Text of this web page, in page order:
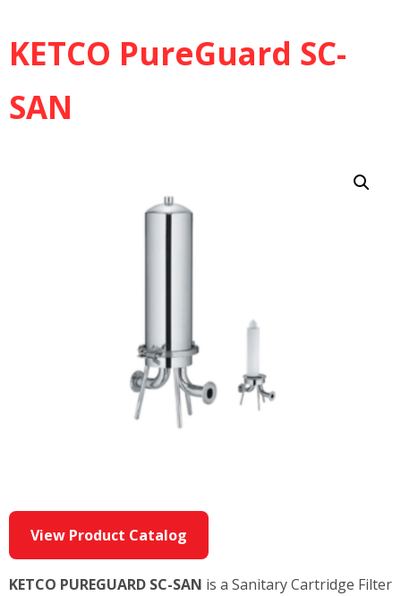
KETCO PureGuard SC-
SAN
View Product Catalog
KETCO PUREGUARD SC-SAN is a Sanitary Cartridge Filter